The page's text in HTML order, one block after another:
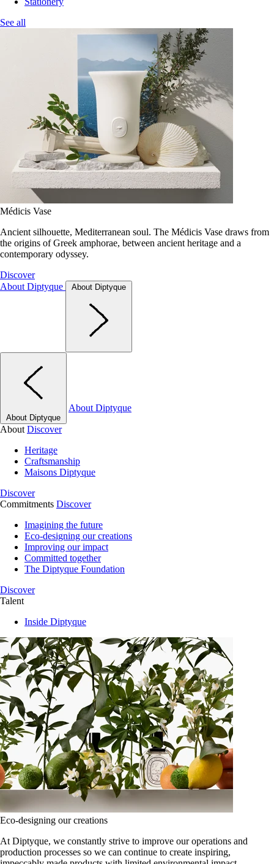
See all
Médicis Vase
Ancient silhouette, Mediterranean soul. The Médicis Vase draws from
the origins of Greek amphorae, between ancient heritage and a
contemporary odyssey.
Discover
About Diptyque
About Diptyque
About Diptyque
About Diptyque
About Discover
Heritage
Craftsmanship
Maisons Diptyque
Discover
Commitments Discover
Imagining the future
Eco-designing our creations
Improving our impact
Committed together
The Diptyque Foundation
Discover
Talent
Inside Diptyque
Eco-designing our creations
At Diptyque, we constantly strive to improve our operations and
production processes so we can continue to create inspiring,